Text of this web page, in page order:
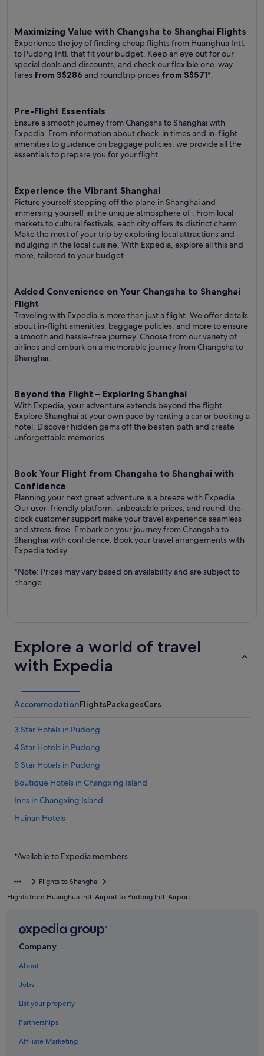
Maximizing Value with Changsha to Shanghai Flights
Experience the joy of finding cheap flights from Huanghua Intl.
to Pudong Intl. that fit your budget. Keep an eye out for our
special deals and discounts, and check our flexible one-way
fares from S$286 and roundtrip prices from S$571*.
Pre-Flight Essentials
Ensure a smooth journey from Changsha to Shanghai with
Expedia. From information about check-in times and in-flight
amenities to guidance on baggage policies, we provide all the
essentials to prepare you for your flight.
Experience the Vibrant Shanghai
Picture yourself stepping off the plane in Shanghai and
immersing yourself in the unique atmosphere of . From local
markets to cultural festivals, each city offers its distinct charm.
Make the most of your trip by exploring local attractions and
indulging in the local cuisine. With Expedia, explore all this and
more, tailored to your budget.
Added Convenience on Your Changsha to Shanghai
Flight
Traveling with Expedia is more than just a flight. We offer details
about in-flight amenities, baggage policies, and more to ensure
a smooth and hassle-free journey. Choose from our variety of
airlines and embark on a memorable journey from Changsha to
Shanghai.
Beyond the Flight – Exploring Shanghai
With Expedia, your adventure extends beyond the flight.
Explore Shanghai at your own pace by renting a car or booking a
hotel. Discover hidden gems off the beaten path and create
unforgettable memories.
Book Your Flight from Changsha to Shanghai with
Confidence
Planning your next great adventure is a breeze with Expedia.
Our user-friendly platform, unbeatable prices, and round-the-
clock customer support make your travel experience seamless
and stress-free. Embark on your journey from Changsha to
Shanghai with confidence. Book your travel arrangements with
Expedia today.
*Note: Prices may vary based on availability and are subject to
change.
Explore a world of travel
with Expedia
AccommodationFlightsPackagesCars
3 Star Hotels in Pudong
4 Star Hotels in Pudong
5 Star Hotels in Pudong
Boutique Hotels in Changxing Island
Inns in Changxing Island
Huinan Hotels
Hotels near Pudong International Airport Station
Boutique Hotels in Pudong
Business Hotels in Pudong
Family friendly Hotels in Pudong
Hotels with connecting rooms in Pudong
Hotels with free airport shuttle in Pudong
*Available to Expedia members.
Flights to Shanghai
Flights from Huanghua Intl. Airport to Pudong Intl. Airport
Company
About
Jobs
List your property
Partnerships
Affiliate Marketing